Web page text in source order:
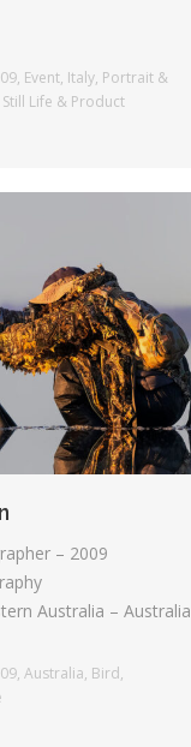
, Event, Italy, Portrait &
Still Life & Product
– 2009
Australia – Australia
, Australia, Bird,